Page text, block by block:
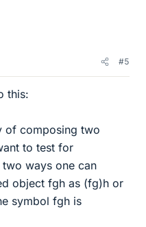
#5
this:
of composing two
to test for
ways one can
object fgh as (fg)h or
symbol fgh is